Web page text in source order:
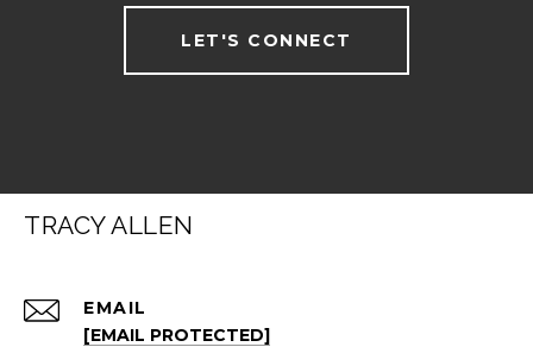
LET'S CONNECT
TRACY ALLEN
EMAIL
[EMAIL PROTECTED]